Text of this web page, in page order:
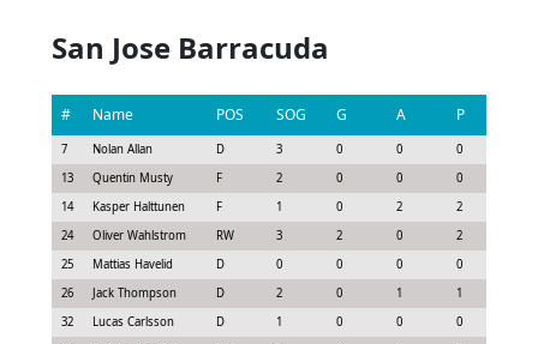
San Jose Barracuda
# Name POS SOG G A P
7 Nolan Allan D 3 0 0 0
13
Quentin Musty F 2 0 0 0
14
Kasper Halttunen F 1 0 2 2
24
Oliver Wahlstrom RW 3 2 0 2
25
Mattias Havelid D 0 0 0 0
26
Jack Thompson D 2 0 1 1
32
Lucas Carlsson D 1 0 0 0